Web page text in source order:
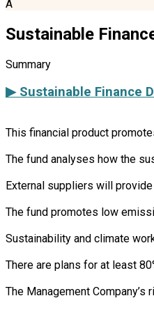
A
Sustainable
Summary
▶ Sustainable Finance
This financial product
The fund analyses how the
External suppliers will
The fund promotes low
Sustainability and climate
There are plans for at least
The Management